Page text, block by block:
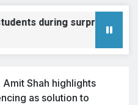
during surprise visit
Amit Shah highlights
as solution to